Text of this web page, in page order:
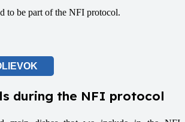
to be part of the NFI protocol.
during the NFI protocol